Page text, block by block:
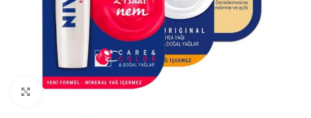
Click to enlarge